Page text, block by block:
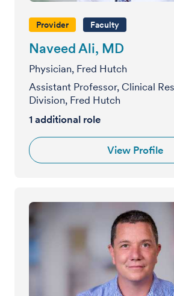
Provider Faculty
Naveed Ali, MD
Physician, Fred Hutch
Assistant Professor, Clinical
Division, Fred Hutch
1 additional role
View Profile